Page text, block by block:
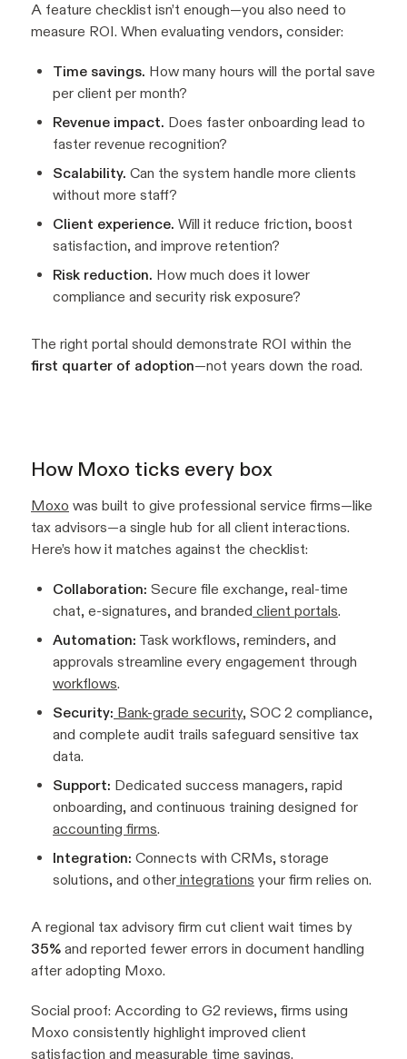
A feature checklist isn’t enough—you also need to
measure ROI. When evaluating vendors, consider:
Time savings. How many hours will the portal save
per client per month?
Revenue impact. Does faster onboarding lead to
faster revenue recognition?
Scalability. Can the system handle more clients
without more staff?
Client experience. Will it reduce friction, boost
satisfaction, and improve retention?
Risk reduction. How much does it lower
compliance and security risk exposure?
The right portal should demonstrate ROI within the
first quarter of adoption—not years down the road.
How Moxo ticks every box
Moxo was built to give professional service firms—like
tax advisors—a single hub for all client interactions.
Here’s how it matches against the checklist:
Collaboration: Secure file exchange, real-time
chat, e-signatures, and branded client portals.
Automation: Task workflows, reminders, and
approvals streamline every engagement through
workflows.
Security: Bank-grade security, SOC 2 compliance,
and complete audit trails safeguard sensitive tax
data.
Support: Dedicated success managers, rapid
onboarding, and continuous training designed for
accounting firms.
Integration: Connects with CRMs, storage
solutions, and other integrations your firm relies on.
A regional tax advisory firm cut client wait times by
35% and reported fewer errors in document handling
after adopting Moxo.
Social proof: According to G2 reviews, firms using
Moxo consistently highlight improved client
satisfaction and measurable time savings.